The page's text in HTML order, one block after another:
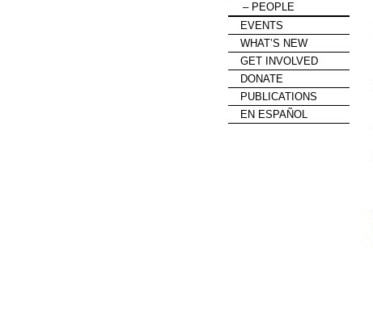
PEOPLE
EVENTS
WHAT’S NEW
GET INVOLVED
DONATE
PUBLICATIONS
EN ESPAÑOL